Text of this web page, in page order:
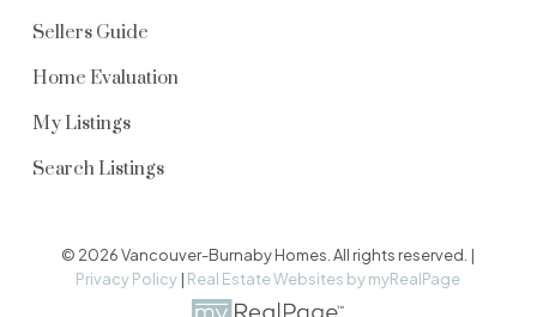
Sellers Guide
Home Evaluation
My Listings
Search Listings
© 2026 Vancouver-Burnaby Homes. All rights reserved. |
Privacy Policy | Real Estate Websites by myRealPage